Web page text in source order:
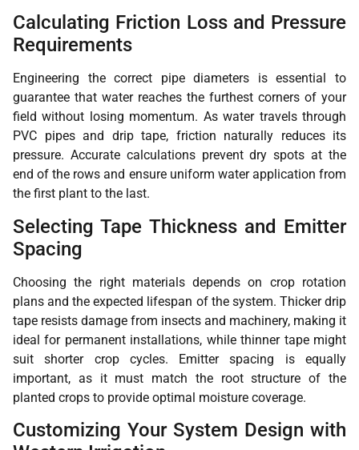
Calculating Friction Loss and Pressure
Requirements
Engineering the correct pipe diameters is essential to
guarantee that water reaches the furthest corners of your
field without losing momentum. As water travels through
PVC pipes and drip tape, friction naturally reduces its
pressure. Accurate calculations prevent dry spots at the
end of the rows and ensure uniform water application from
the first plant to the last.
Selecting Tape Thickness and Emitter
Spacing
Choosing the right materials depends on crop rotation
plans and the expected lifespan of the system. Thicker drip
tape resists damage from insects and machinery, making it
ideal for permanent installations, while thinner tape might
suit shorter crop cycles. Emitter spacing is equally
important, as it must match the root structure of the
planted crops to provide optimal moisture coverage.
Customizing Your System Design with